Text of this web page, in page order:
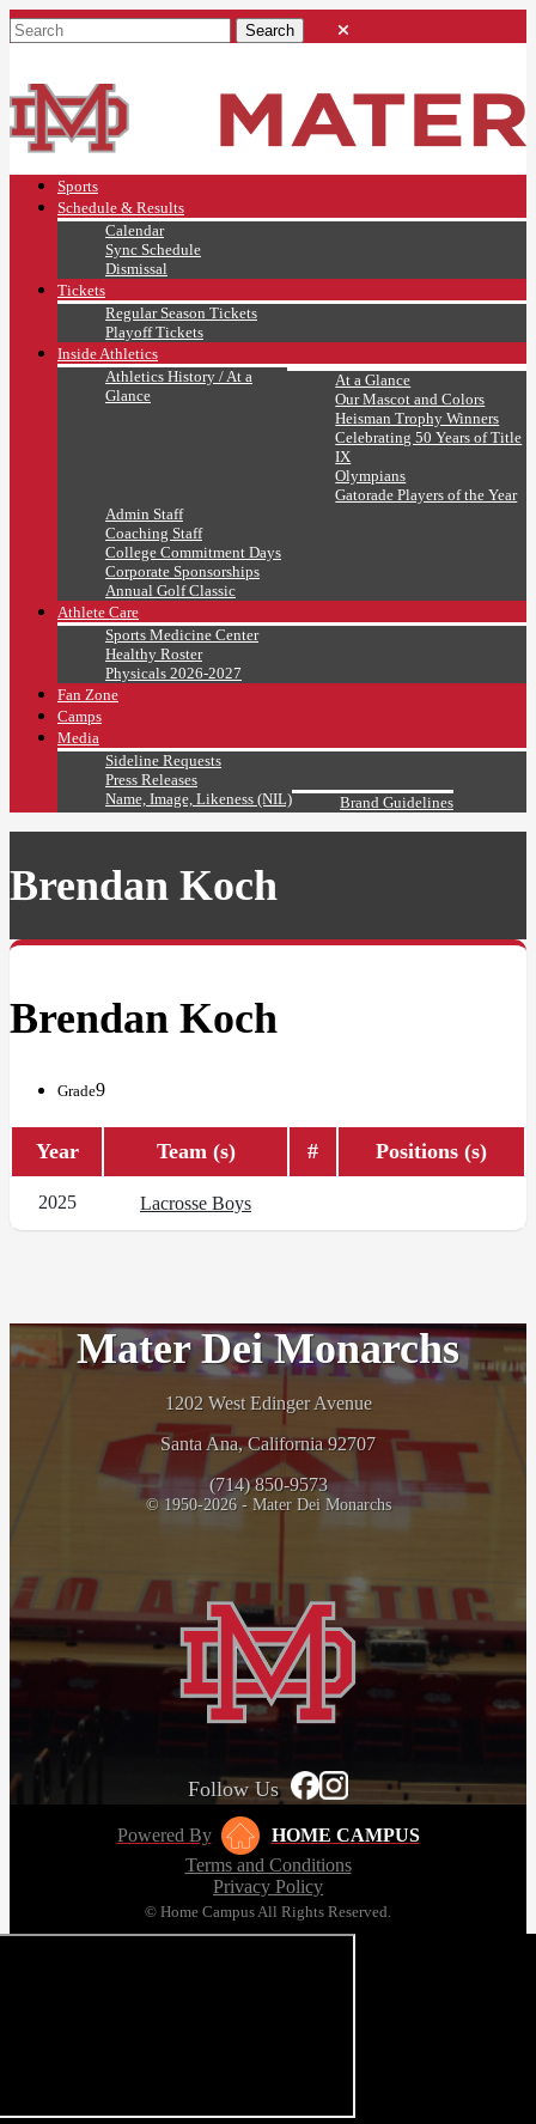
Sports
Schedule & Results
Calendar
Sync Schedule
Dismissal
Tickets
Regular Season Tickets
Playoff Tickets
Inside Athletics
Athletics History / At a
Glance
At a Glance
Our Mascot and Colors
Heisman Trophy Winners
Celebrating 50 Years of Title
IX
Olympians
Gatorade Players of the Year
Admin Staff
Coaching Staff
College Commitment Days
Corporate Sponsorships
Annual Golf Classic
Athlete Care
Sports Medicine Center
Healthy Roster
Physicals 2026-2027
Fan Zone
Camps
Media
Sideline Requests
Press Releases
Name, Image, Likeness (NIL)
Brand Guidelines
Brendan Koch
Brendan Koch
Grade9
Year Team (s) # Positions (s)
2025 Lacrosse Boys
Mater Dei Monarchs
1202 West Edinger Avenue
Santa Ana, California 92707
(714) 850-9573
© 1950-2026 - Mater Dei Monarchs
Follow Us
Powered By
HOME CAMPUS
Terms and Conditions
Privacy Policy
© Home Campus All Rights Reserved.